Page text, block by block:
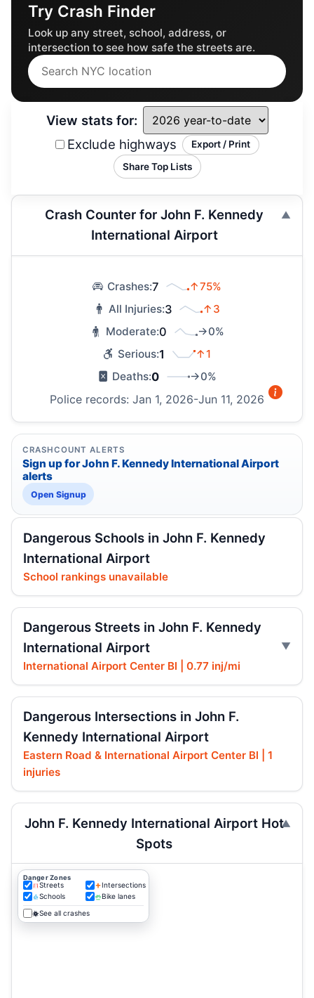
View stats for:
Exclude highways
Export / Print
Share Top Lists
Crash Counter for John F. Kennedy
International Airport
Crashes:7
↑75%
All Injuries:3
↑3
Moderate:0
→0%
Serious:1
↑1
Deaths:0 →0%
Police records: Jan 1, 2026-Jun 11, 2026
CRASHCOUNT ALERTS
Sign up for John F. Kennedy International Airport
alerts
Open Signup
Dangerous Schools in John F. Kennedy
International Airport
School rankings unavailable
Dangerous Streets in John F. Kennedy
International Airport
International Airport Center Bl | 0.77 inj/mi
Dangerous Intersections in John F.
Kennedy International Airport
Eastern Road & International Airport Center Bl | 1
injuries
Try Crash Finder
Look up any street, school, address, or
intersection to see how safe the streets are.
John F. Kennedy International Airport Hot
Spots
Danger Zones
Streets
Intersections
Schools
Bike lanes
See all crashes